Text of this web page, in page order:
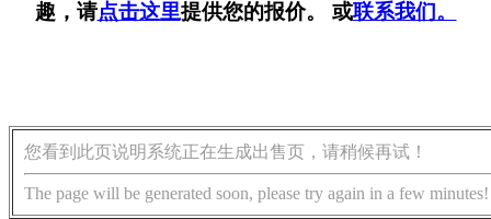
趣，请点击这里提供您的报价。 或联系我们。
您看到此页说明系统正在生成出售页，请稍候再试！
The page will be generated soon, please try again in a few minutes!